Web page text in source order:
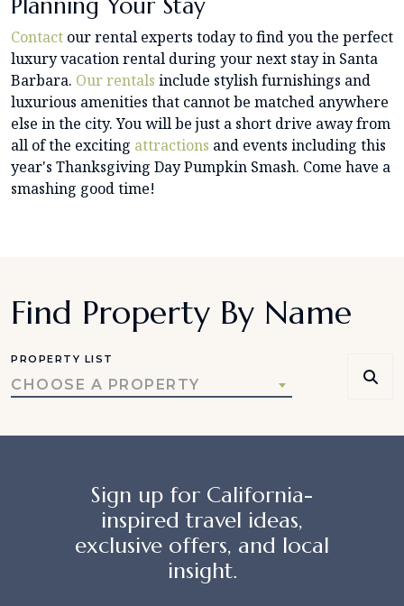
Contact our rental experts today to find you the perfect
luxury vacation rental during your next stay in Santa
Barbara. Our rentals include stylish furnishings and
luxurious amenities that cannot be matched anywhere
else in the city. You will be just a short drive away from
all of the exciting attractions and events including this
year's Thanksgiving Day Pumpkin Smash. Come have a
smashing good time!
Find Property By Name
PROPERTY LIST
CHOOSE A PROPERTY
Sign up for California-
inspired travel ideas,
exclusive offers, and local
insight.